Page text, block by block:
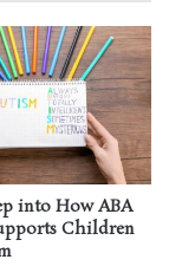
into How ABA
Children